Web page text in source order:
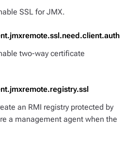
SSL for JMX.
two-way certificate
an RMI registry protected by
a management agent when the